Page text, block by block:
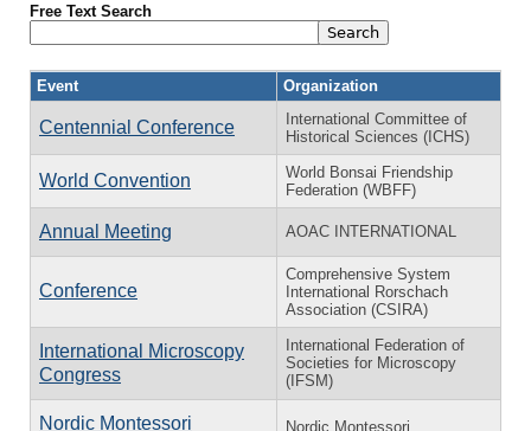
Free Text Search
Event Organization
Centennial Conference
International Committee of
Historical Sciences (ICHS)
World Convention
World Bonsai Friendship
Federation (WBFF)
Annual Meeting AOAC INTERNATIONAL
Conference
Comprehensive System
International Rorschach
Association (CSIRA)
International Microscopy
Congress
International Federation of
Societies for Microscopy
(IFSM)
Nordic Montessori
Nordic Montessori